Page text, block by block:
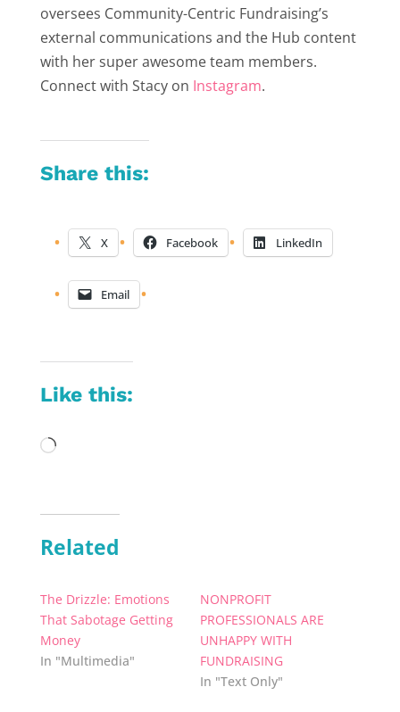
oversees Community-Centric Fundraising’s
external communications and the Hub content
with her super awesome team members.
Connect with Stacy on Instagram.
Share this:
X Facebook LinkedIn
Email
Like this:
Loading…
Related
The Drizzle: Emotions
That Sabotage Getting
Money
In "Multimedia"
NONPROFIT
PROFESSIONALS ARE
UNHAPPY WITH
FUNDRAISING
In "Text Only"